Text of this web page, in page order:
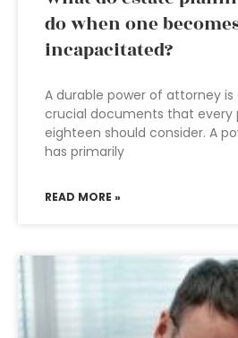
do when one
incapacitated?
A durable power of attorney
crucial documents that every
eighteen should consider. A
has primarily
READ MORE »